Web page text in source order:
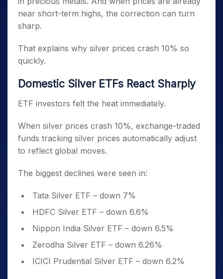
near short-term highs, the correction can turn
sharp.
That explains why silver prices crash 10% so
quickly.
Domestic Silver ETFs React Sharply
ETF investors felt the heat immediately.
When silver prices crash 10%, exchange-traded
funds tracking silver prices automatically adjust
to reflect global moves.
The biggest declines were seen in:
Tata Silver ETF – down 7%
HDFC Silver ETF – down 6.6%
Nippon India Silver ETF – down 6.5%
Zerodha Silver ETF – down 6.26%
ICICI Prudential Silver ETF – down 6.2%